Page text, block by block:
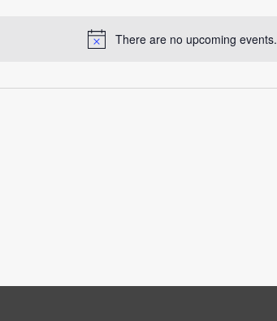
There are no upcoming events.